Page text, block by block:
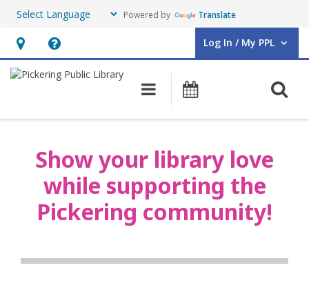
Powered by Translate
Hours
&
opens
overlay
Help,
opens
overlay
Log In / My PPL
User Log In / My PPL.
Main navigation
Show your library love
while supporting the
Pickering community!